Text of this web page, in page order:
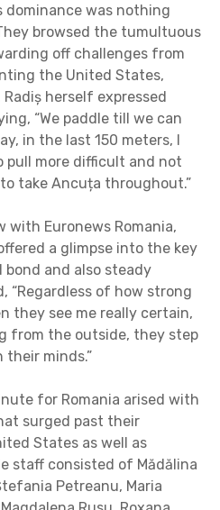
dominance was nothing
browsed the tumultuous
off challenges from
the United States,
herself expressed
“We paddle till we can
in the last 150 meters, I
more difficult and not
take Ancuța throughout.”
Euronews Romania,
a glimpse into the key
bond and also steady
“Regardless of how strong
they see me really certain,
from the outside, they step
their minds.”
for Romania arised with
surged past their
States as well as
staff consisted of Mădălina
Petreanu, Maria